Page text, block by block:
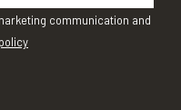
communication and